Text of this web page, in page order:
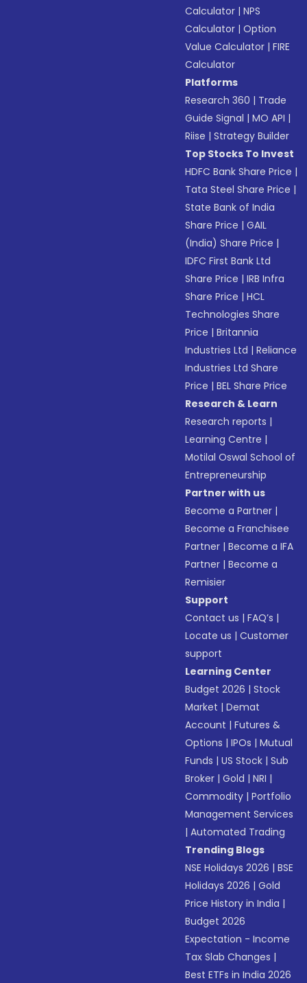
Calculator |NPS
Calculator |Option
Value Calculator |FIRE
Calculator
Platforms
Research 360 | Trade
Guide Signal |MO API |
Riise |Strategy Builder
Top Stocks To Invest
HDFC Bank Share Price |
Tata Steel Share Price |
State Bank of India
Share Price |GAIL
(India) Share Price |
IDFC First Bank Ltd
Share Price |IRB Infra
Share Price |HCL
Technologies Share
Price |Britannia
Industries Ltd |Reliance
Industries Ltd Share
Price |BEL Share Price
Research & Learn
Research reports |
Learning Centre |
Motilal Oswal School of
Entrepreneurship
Partner with us
Become a Partner |
Become a Franchisee
Partner |Become a IFA
Partner |Become a
Remisier
Support
Contact us |FAQ’s |
Locate us |Customer
support
Learning Center
Budget 2026 |Stock
Market |Demat
Account |Futures &
Options |IPOs |Mutual
Funds |US Stock |Sub
Broker |Gold |NRI |
Commodity |Portfolio
Management Services
|Automated Trading
Trending Blogs
NSE Holidays 2026 |BSE
Holidays 2026 |Gold
Price History in India |
Budget 2026
Expectation - Income
Tax Slab Changes |
Best ETFs in India 2026